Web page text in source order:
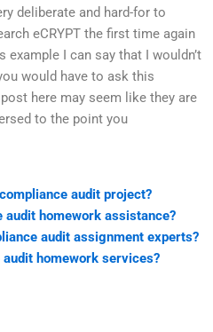
deliberate and hard-for to
eCRYPT the first time again
example I can say that I wouldn’t
would have to ask this
here may seem like they are
to the point you
audit project?
audit homework assistance?
audit assignment experts?
homework services?